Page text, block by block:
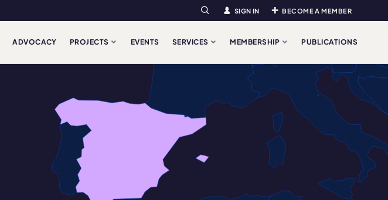
Search SIGN IN BECOME A MEMBER
ADVOCACY PROJECTS EVENTS SERVICES MEMBERSHIP PUBLICATIONS